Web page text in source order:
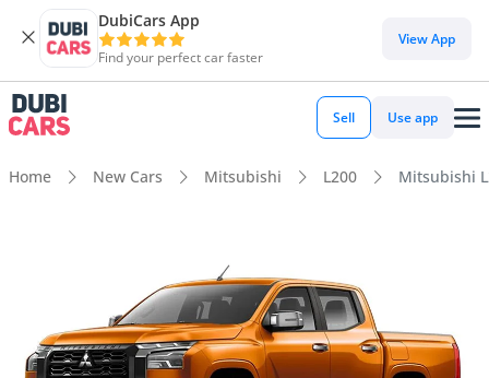
DubiCars App
Find your perfect car faster
View App
Sell Use app
Home New Cars Mitsubishi L200 Mitsubishi